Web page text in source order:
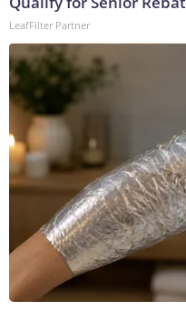
LeafFilter Partner